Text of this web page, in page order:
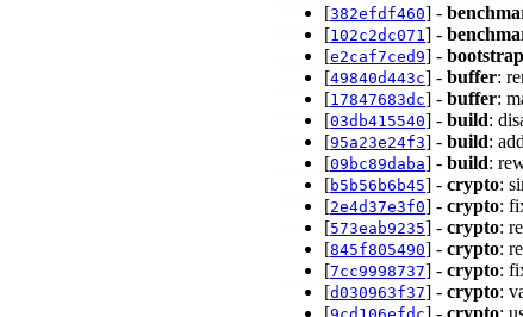
[382efdf460] -
[102c2dc071 ] -
[e2caf7ced9] - bootstrap
[49840d443c] - buffer:
[17847683dc] - buffer:
[03db415540] - build:
[95a23e24f3] - build:
[09bc89daba] - build:
[b5b56b6b45] - crypto:
[2e4d37e3f0] - crypto:
[573eab9235] - crypto:
[845f805490] - crypto:
[7cc9998737] - crypto:
[d030963f37] - crypto:
[9cd106efdc] - crypto: